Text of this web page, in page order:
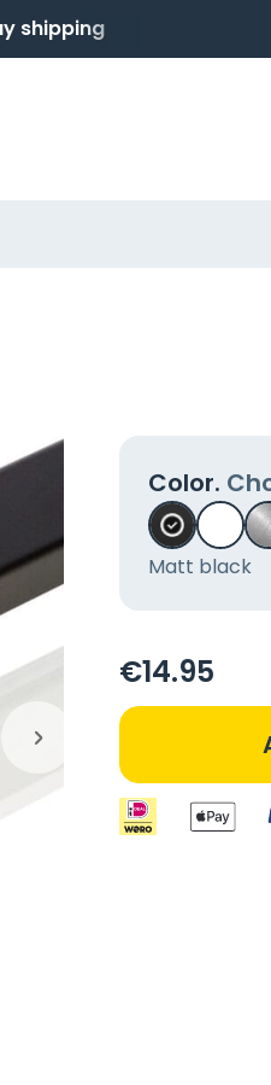
shipping
Color.
Matt black
€14.95